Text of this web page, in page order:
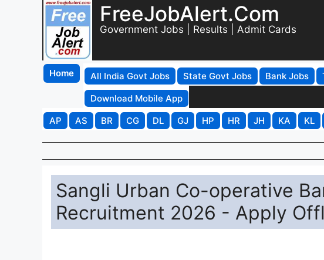
FreeJobAlert.Com
Government Jobs | Results | Admit Cards
Home All India Govt Jobs State Govt Jobs Bank Jobs
Download Mobile App
AP
AS BR CG DL GJ HP HR JH KA KL
Sangli Urban Co-operative
Recruitment 2026 - Apply